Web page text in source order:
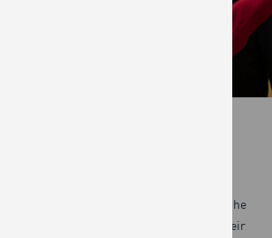
programme was launched in 2008, with the
people how to cook and eat to improve their